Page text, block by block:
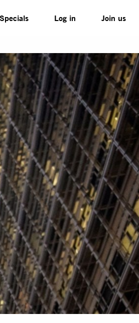
Specials Log in Join us